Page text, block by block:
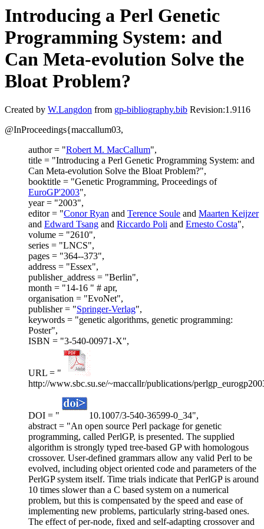
Introducing a Perl Genetic
Programming System: and
Can Meta-evolution Solve the
Bloat Problem?
Created by W.Langdon from gp-bibliography.bib Revision:1.9116
@InProceedings{maccallum03,
author = "Robert M. MacCallum",
title = "Introducing a Perl Genetic Programming System: and
Can Meta-evolution Solve the Bloat Problem?",
booktitle = "Genetic Programming, Proceedings of
EuroGP'2003",
year = "2003",
editor = "Conor Ryan and Terence Soule and Maarten Keijzer
and Edward Tsang and Riccardo Poli and Ernesto Costa",
volume = "2610",
series = "LNCS",
pages = "364--373",
address = "Essex",
publisher_address = "Berlin",
month = "14-16 " # apr,
organisation = "EvoNet",
publisher = "Springer-Verlag",
keywords = "genetic algorithms, genetic programming:
Poster",
ISBN = "3-540-00971-X",
URL = "
http://www.sbc.su.se/~maccallr/publications/
DOI = "
10.1007/3-540-36599-0_34",
abstract = "An open source Perl package for genetic
programming, called PerlGP, is presented. The supplied
algorithm is strongly typed tree-based GP with homologous
crossover. User-defined grammars allow any valid Perl to be
evolved, including object oriented code and parameters of the
PerlGP system itself. Time trials indicate that PerlGP is around
10 times slower than a C based system on a numerical
problem, but this is compensated by the speed and ease of
implementing new problems, particularly string-based ones.
The effect of per-node, fixed and self-adapting crossover and